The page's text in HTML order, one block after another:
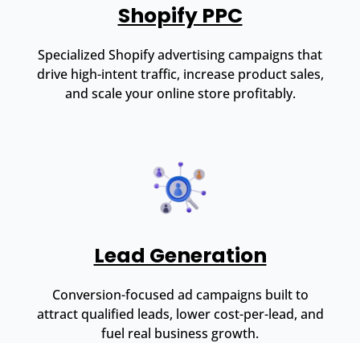
Shopify PPC
Specialized Shopify advertising campaigns that
drive high-intent traffic, increase product sales,
and scale your online store profitably.
Lead Generation
Conversion-focused ad campaigns built to
attract qualified leads, lower cost-per-lead, and
fuel real business growth.